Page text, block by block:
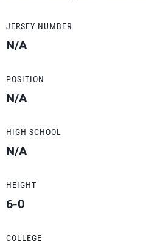
JERSEY NUMBER
N/A
POSITION
N/A
HIGH SCHOOL
N/A
HEIGHT
6-0
COLLEGE